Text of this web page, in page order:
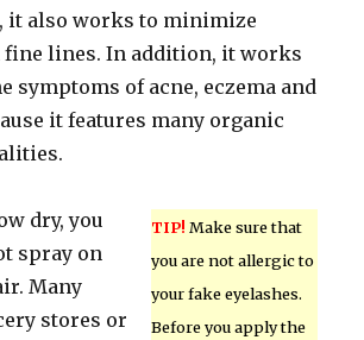
it also works to minimize
lines. In addition, it works
symptoms of acne, eczema and
it features many organic
TIP! Make sure that
you are not allergic to
your fake eyelashes.
Before you apply the
dry, you
spray on
Many
stores or